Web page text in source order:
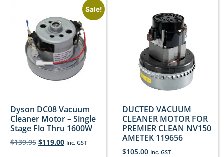
Sale!
Dyson DC08 Vacuum
Cleaner Motor – Single
Stage Flo Thru 1600W
$139.95 $119.00 Inc. GST
DUCTED VACUUM
CLEANER MOTOR FOR
PREMIER CLEAN NV150
AMETEK 119656
$105.00 Inc. GST